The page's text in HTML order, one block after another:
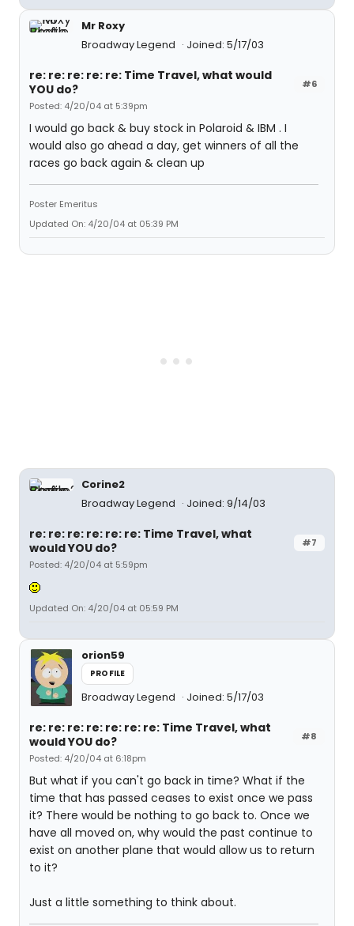
Mr Roxy
Broadway Legend
Joined: 5/17/03
#6
re: re: re: re: re: Time Travel, what would
YOU do?
Posted: 4/20/04 at 5:39pm
I would go back & buy stock in Polaroid & IBM . I
would also go ahead a day, get winners of all the
races go back again & clean up
Poster Emeritus
Updated On: 4/20/04 at 05:39 PM
Corine2
Broadway Legend
Joined: 9/14/03
#7
re: re: re: re: re: re: Time Travel, what
would YOU do?
Posted: 4/20/04 at 5:59pm
Updated On: 4/20/04 at 05:59 PM
orion59
PROFILE
Broadway Legend Joined: 5/17/03
#8
re: re: re: re: re: re: re: Time Travel, what
would YOU do?
Posted: 4/20/04 at 6:18pm
But what if you can't go back in time? What if the
time that has passed ceases to exist once we pass
it? There would be nothing to go back to. Once we
have all moved on, why would the past continue to
exist on another plane that would allow us to return
to it?
Just a little something to think about.